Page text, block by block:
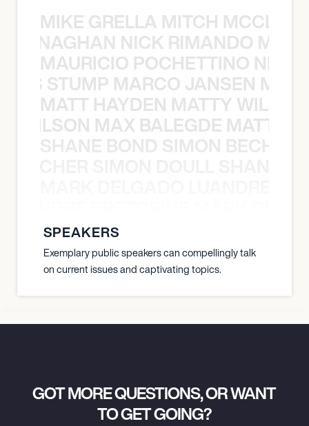
MIKE GRELLA MITCH
NICK RIMANDO
MAURICIO POCHETTINO NILS
STUMP MARCO JANSEN
MATT HAYDEN MATTY
MAX BALEGDE MATT
SHANE BOND SIMON
SPEAKERS
Exemplary public speakers can compellingly talk
on current issues and captivating topics.
GOT MORE QUESTIONS, OR WANT
TO GET GOING?